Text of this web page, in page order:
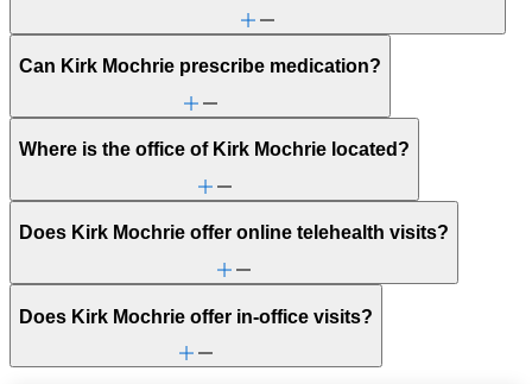
Can Kirk Mochrie prescribe medication?
Where is the office of Kirk Mochrie located?
Does Kirk Mochrie offer online telehealth visits?
Does Kirk Mochrie offer in-office visits?